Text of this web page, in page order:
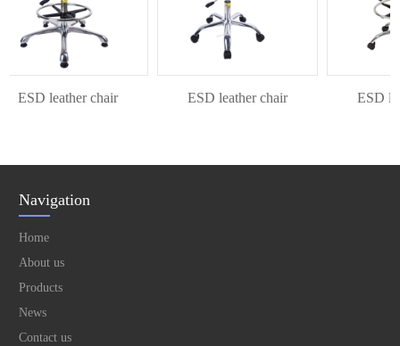
ESD leather chair ESD leather chair ESD
Navigation
Home
About us
Products
News
Contact us